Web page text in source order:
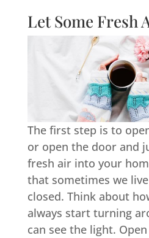
Let Some Fresh
The first step is to
or open the door and
fresh air into your
that sometimes we
closed. Think about
always start turning
can see the light.